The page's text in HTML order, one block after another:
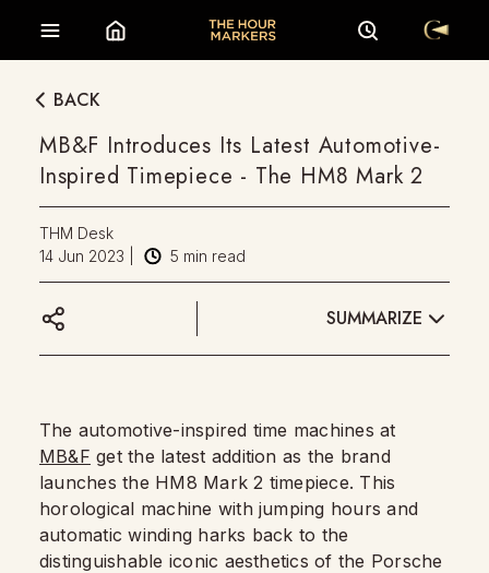
BACK
MB&F Introduces Its Latest Automotive-
Inspired Timepiece - The HM8 Mark 2
THM Desk
14 Jun 2023
5 min read
SUMMARIZE
The automotive-inspired time machines at
MB&F get the latest addition as the brand
launches the HM8 Mark 2 timepiece. This
horological machine with jumping hours and
automatic winding harks back to the
distinguishable iconic aesthetics of the Porsche